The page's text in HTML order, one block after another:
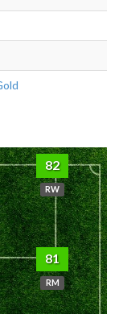
82
RW
81
RM